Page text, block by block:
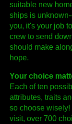
suitable new
ships is
you, it's your job
crew to send
should make
hope.
Your choice
Each of ten
attributes, traits
so choose
visit, over 700